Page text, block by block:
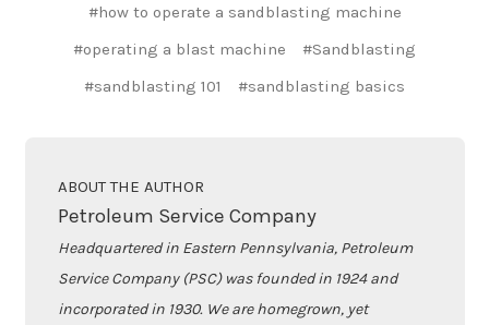
#how to operate a sandblasting machine
#operating a blast machine
#Sandblasting
#sandblasting 101
#sandblasting basics
ABOUT THE AUTHOR
Petroleum Service Company
Headquartered in Eastern Pennsylvania, Petroleum
Service Company (PSC) was founded in 1924 and
incorporated in 1930. We are homegrown, yet